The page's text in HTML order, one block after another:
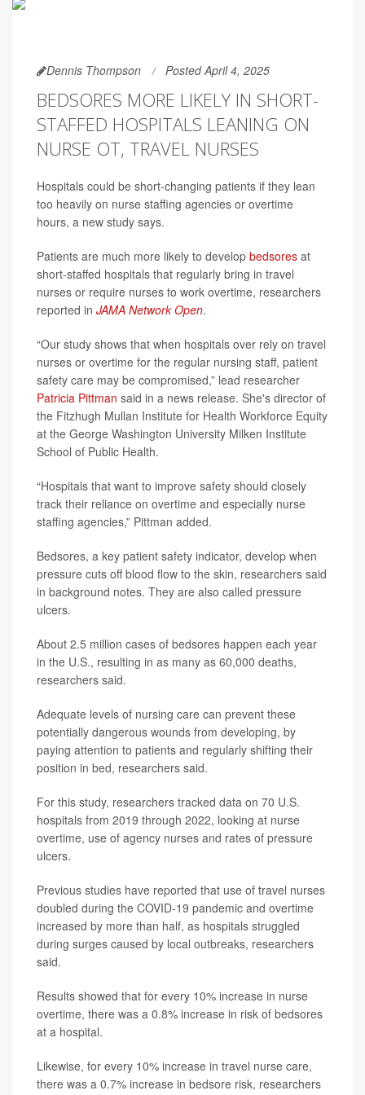
Dennis Thompson Posted April 4, 2025
BEDSORES MORE LIKELY IN SHORT-
STAFFED HOSPITALS LEANING ON
NURSE OT, TRAVEL NURSES
Hospitals could be short-changing patients if they lean
too heavily on nurse staffing agencies or overtime
hours, a new study says.
Patients are much more likely to develop bedsores at
short-staffed hospitals that regularly bring in travel
nurses or require nurses to work overtime, researchers
reported in JAMA Network Open.
“Our study shows that when hospitals over rely on travel
nurses or overtime for the regular nursing staff, patient
safety care may be compromised,” lead researcher
Patricia Pittman said in a news release. She's director of
the Fitzhugh Mullan Institute for Health Workforce Equity
at the George Washington University Milken Institute
School of Public Health.
“Hospitals that want to improve safety should closely
track their reliance on overtime and especially nurse
staffing agencies,” Pittman added.
Bedsores, a key patient safety indicator, develop when
pressure cuts off blood flow to the skin, researchers said
in background notes. They are also called pressure
ulcers.
About 2.5 million cases of bedsores happen each year
in the U.S., resulting in as many as 60,000 deaths,
researchers said.
Adequate levels of nursing care can prevent these
potentially dangerous wounds from developing, by
paying attention to patients and regularly shifting their
position in bed, researchers said.
For this study, researchers tracked data on 70 U.S.
hospitals from 2019 through 2022, looking at nurse
overtime, use of agency nurses and rates of pressure
ulcers.
Previous studies have reported that use of travel nurses
doubled during the COVID-19 pandemic and overtime
increased by more than half, as hospitals struggled
during surges caused by local outbreaks, researchers
said.
Results showed that for every 10% increase in nurse
overtime, there was a 0.8% increase in risk of bedsores
at a hospital.
Likewise, for every 10% increase in travel nurse care,
there was a 0.7% increase in bedsore risk, researchers